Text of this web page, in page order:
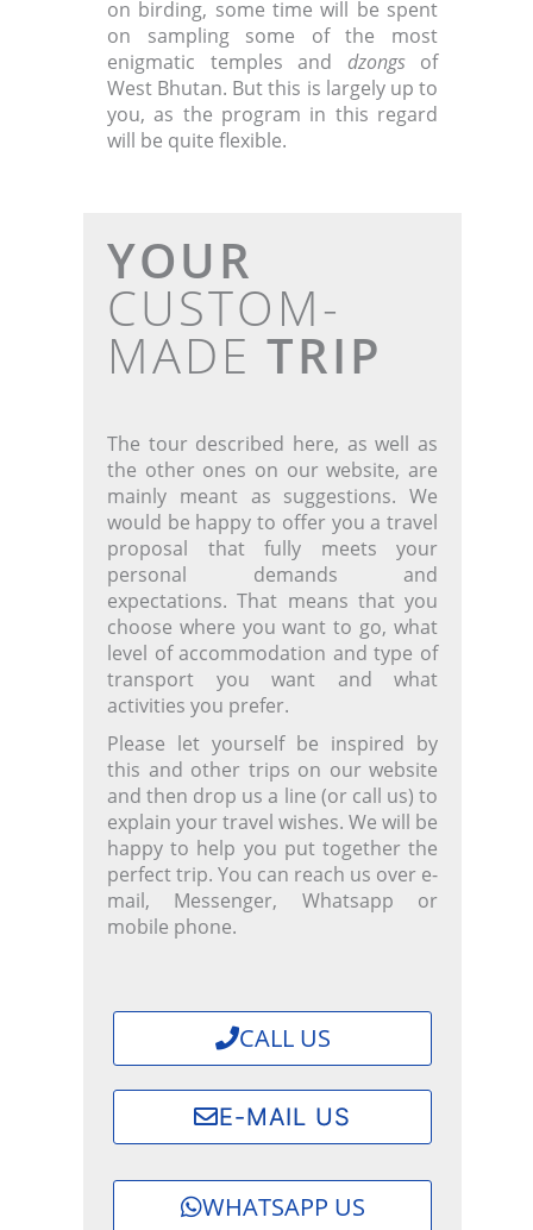
on birding, some time will be spent
on sampling some of the most
enigmatic temples and dzongsof
West Bhutan. But this is largely up to
you, as the program in this regard
will be quite flexible.
YOUR
CUSTOM-
MADE TRIP
The tour described here, as well as
the other ones on our website, are
mainly meant as suggestions. We
would be happy to offer you a travel
proposal that fully meets your
personal demands and
expectations. That means that you
choose where you want to go, what
level of accommodation and type of
transport you want and what
activities you prefer.
Please let yourself be inspired by
this and other trips on our website
and then drop us a line (or call us) to
explain your travel wishes. We will be
happy to help you put together the
perfect trip. You can reach us over e-
mail, Messenger, Whatsapp or
mobile phone.
CALL US
E-MAIL US
WHATSAPP US